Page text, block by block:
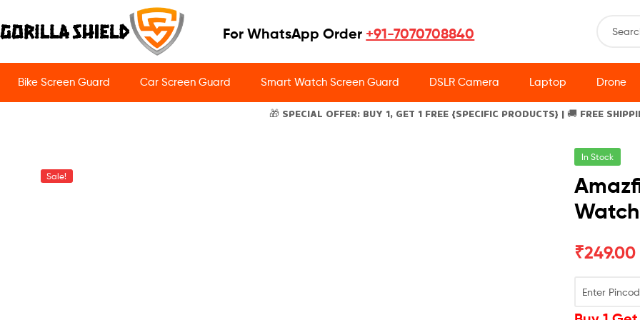
For WhatsApp Order +91-7070708840
Bike Screen Guard Car Screen Guard Smart Watch Screen Guard DSLR Camera Laptop Drone
🎁 SPECIAL OFFER: BUY 1, GET 1 FREE {SPECIFIC PRODUCTS} | 🚚 FREE
Sale!
In Stock
₹249.00